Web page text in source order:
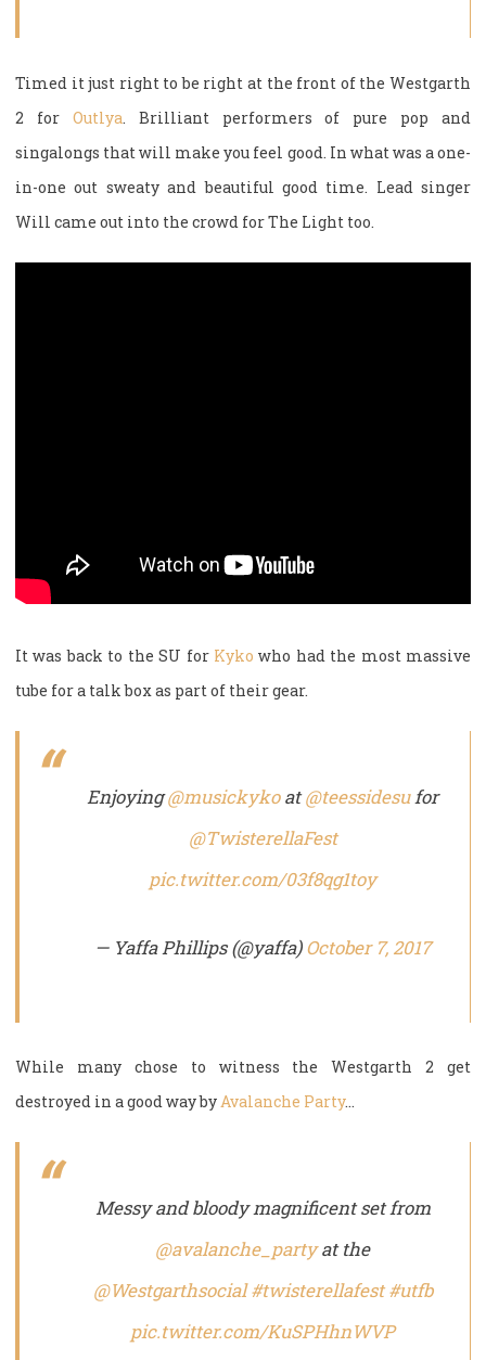
Timed it just right to be right at the front of the Westgarth
2 for Outlya. Brilliant performers of pure pop and
singalongs that will make you feel good. In what was a one-
in-one out sweaty and beautiful good time. Lead singer
Will came out into the crowd for The Light too.
It was back to the SU for Kyko who had the most massive
tube for a talk box as part of their gear.
Enjoying@musickykoat@teessidesufor
@TwisterellaFest
pic.twitter.com/03f8qg1toy
— Yaffa Phillips (@yaffa)October 7, 2017
While many chose to witness the Westgarth 2 get
destroyed in a good way byAvalanche Party…
Messy and bloody magnificent set from
@avalanche_partyat the
@Westgarthsocial #twisterellafest #utfb
pic.twitter.com/KuSPHhnWVP